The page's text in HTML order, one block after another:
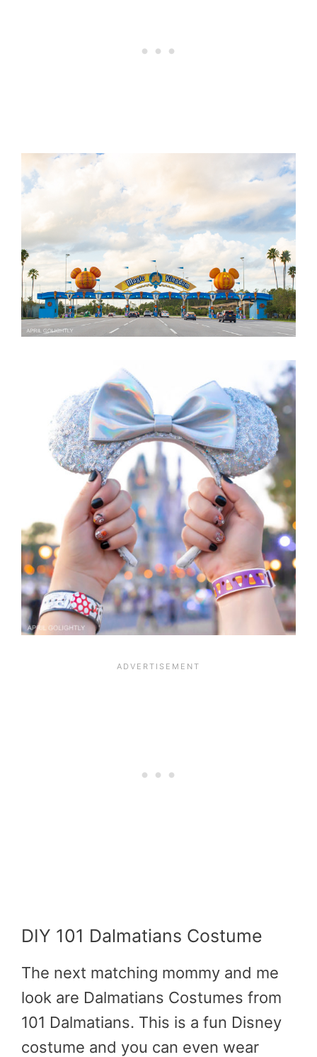
DIY 101 Dalmatians Costume
The next matching mommy and me
look are Dalmatians Costumes from
101 Dalmatians. This is a fun Disney
costume and you can even wear